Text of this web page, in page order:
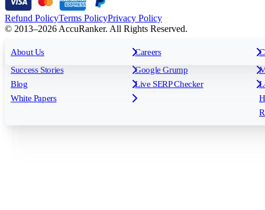
For Agencies For Enterprises
All features
Rank Tracking
Reporting
Keyword Research Database
Tagging
API & Integrations
AI Models
Insights
Success Stories
Blog
White Papers
Free tools
Google Grump
Live SERP Checker
About Us Careers
Refund PolicyTerms PolicyPrivacy Policy
© 2013–2026 AccuRanker. All Rights Reserved.